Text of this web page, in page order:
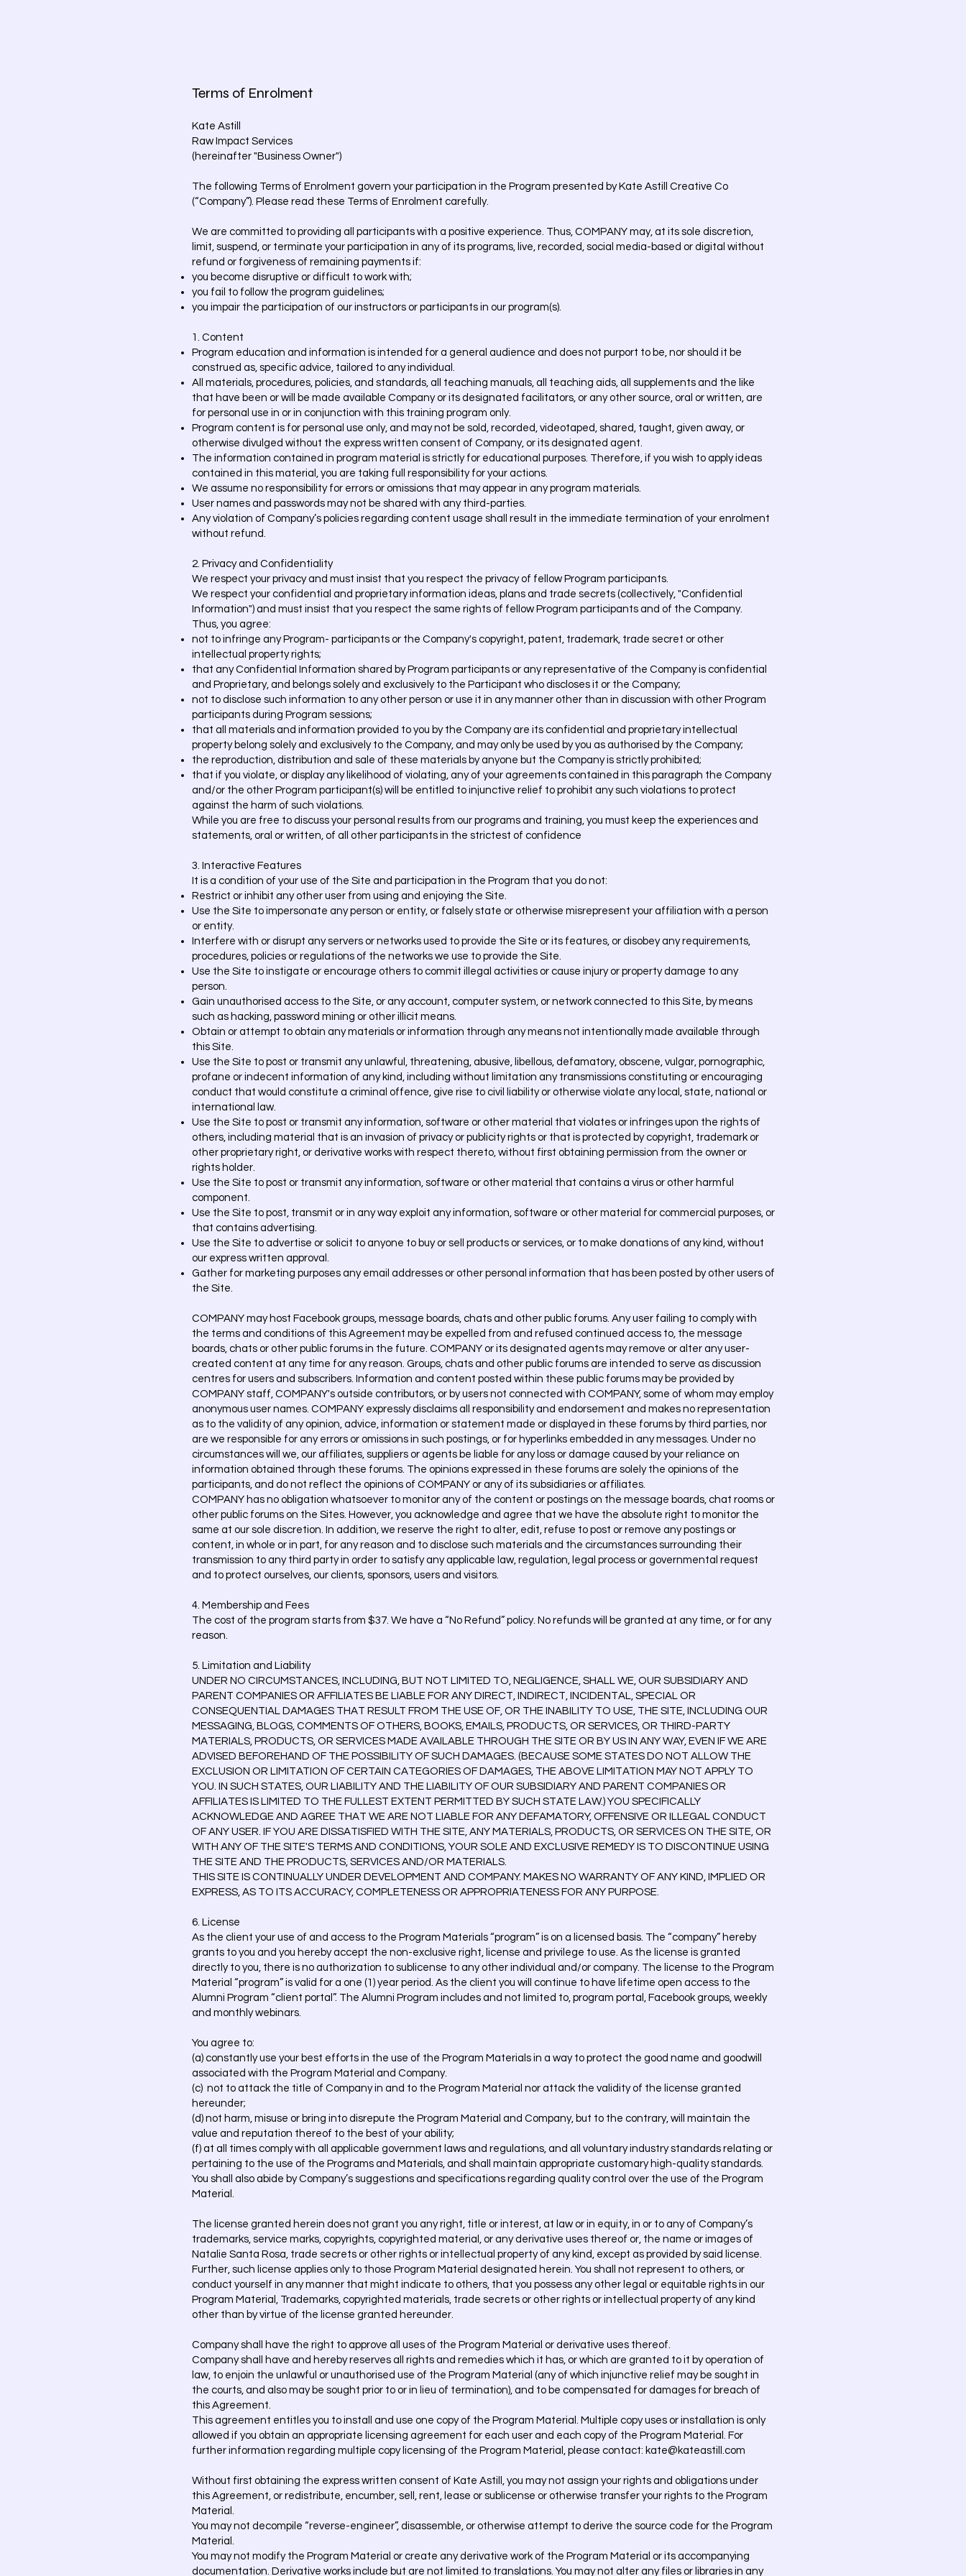
Terms of Enrolment
Kate Astill
Raw Impact Services
(hereinafter "Business Owner")
The following Terms of Enrolment govern your participation in the Program presented by Kate Astill Creative Co
(“Company”). Please read these Terms of Enrolment carefully.
We are committed to providing all participants with a positive experience. Thus, COMPANY may, at its sole discretion,
limit, suspend, or terminate your participation in any of its programs, live, recorded, social media-based or digital without
refund or forgiveness of remaining payments if:
you become disruptive or difficult to work with;
you fail to follow the program guidelines;
you impair the participation of our instructors or participants in our program(s).
1. Content
Program education and information is intended for a general audience and does not purport to be, nor should it be
construed as, specific advice, tailored to any individual.
All materials, procedures, policies, and standards, all teaching manuals, all teaching aids, all supplements and the like
that have been or will be made available Company or its designated facilitators, or any other source, oral or written, are
for personal use in or in conjunction with this training program only.
Program content is for personal use only, and may not be sold, recorded, videotaped, shared, taught, given away, or
otherwise divulged without the express written consent of Company, or its designated agent.
The information contained in program material is strictly for educational purposes. Therefore, if you wish to apply ideas
contained in this material, you are taking full responsibility for your actions.
We assume no responsibility for errors or omissions that may appear in any program materials.
User names and passwords may not be shared with any third-parties.
Any violation of Company’s policies regarding content usage shall result in the immediate termination of your enrolment
without refund.
2. Privacy and Confidentiality
We respect your privacy and must insist that you respect the privacy of fellow Program participants.
We respect your confidential and proprietary information ideas, plans and trade secrets (collectively, "Confidential
Information") and must insist that you respect the same rights of fellow Program participants and of the Company.
Thus, you agree:
not to infringe any Program- participants or the Company's copyright, patent, trademark, trade secret or other
intellectual property rights;
that any Confidential Information shared by Program participants or any representative of the Company is confidential
and Proprietary, and belongs solely and exclusively to the Participant who discloses it or the Company;
not to disclose such information to any other person or use it in any manner other than in discussion with other Program
participants during Program sessions;
that all materials and information provided to you by the Company are its confidential and proprietary intellectual
property belong solely and exclusively to the Company, and may only be used by you as authorised by the Company;
the reproduction, distribution and sale of these materials by anyone but the Company is strictly prohibited;
that if you violate, or display any likelihood of violating, any of your agreements contained in this paragraph the Company
and/or the other Program participant(s) will be entitled to injunctive relief to prohibit any such violations to protect
against the harm of such violations.
While you are free to discuss your personal results from our programs and training, you must keep the experiences and
statements, oral or written, of all other participants in the strictest of confidence
3. Interactive Features
It is a condition of your use of the Site and participation in the Program that you do not:
Restrict or inhibit any other user from using and enjoying the Site.
Use the Site to impersonate any person or entity, or falsely state or otherwise misrepresent your affiliation with a person
or entity.
Interfere with or disrupt any servers or networks used to provide the Site or its features, or disobey any requirements,
procedures, policies or regulations of the networks we use to provide the Site.
Use the Site to instigate or encourage others to commit illegal activities or cause injury or property damage to any
person.
Gain unauthorised access to the Site, or any account, computer system, or network connected to this Site, by means
such as hacking, password mining or other illicit means.
Obtain or attempt to obtain any materials or information through any means not intentionally made available through
this Site.
Use the Site to post or transmit any unlawful, threatening, abusive, libellous, defamatory, obscene, vulgar, pornographic,
profane or indecent information of any kind, including without limitation any transmissions constituting or encouraging
conduct that would constitute a criminal offence, give rise to civil liability or otherwise violate any local, state, national or
international law.
Use the Site to post or transmit any information, software or other material that violates or infringes upon the rights of
others, including material that is an invasion of privacy or publicity rights or that is protected by copyright, trademark or
other proprietary right, or derivative works with respect thereto, without first obtaining permission from the owner or
rights holder.
Use the Site to post or transmit any information, software or other material that contains a virus or other harmful
component.
Use the Site to post, transmit or in any way exploit any information, software or other material for commercial purposes, or
that contains advertising.
Use the Site to advertise or solicit to anyone to buy or sell products or services, or to make donations of any kind, without
our express written approval.
Gather for marketing purposes any email addresses or other personal information that has been posted by other users of
the Site.
COMPANY may host Facebook groups, message boards, chats and other public forums. Any user failing to comply with
the terms and conditions of this Agreement may be expelled from and refused continued access to, the message
boards, chats or other public forums in the future. COMPANY or its designated agents may remove or alter any user-
created content at any time for any reason. Groups, chats and other public forums are intended to serve as discussion
centres for users and subscribers. Information and content posted within these public forums may be provided by
COMPANY staff, COMPANY's outside contributors, or by users not connected with COMPANY, some of whom may employ
anonymous user names. COMPANY expressly disclaims all responsibility and endorsement and makes no representation
as to the validity of any opinion, advice, information or statement made or displayed in these forums by third parties, nor
are we responsible for any errors or omissions in such postings, or for hyperlinks embedded in any messages. Under no
circumstances will we, our affiliates, suppliers or agents be liable for any loss or damage caused by your reliance on
information obtained through these forums. The opinions expressed in these forums are solely the opinions of the
participants, and do not reflect the opinions of COMPANY or any of its subsidiaries or affiliates.
COMPANY has no obligation whatsoever to monitor any of the content or postings on the message boards, chat rooms or
other public forums on the Sites. However, you acknowledge and agree that we have the absolute right to monitor the
same at our sole discretion. In addition, we reserve the right to alter, edit, refuse to post or remove any postings or
content, in whole or in part, for any reason and to disclose such materials and the circumstances surrounding their
transmission to any third party in order to satisfy any applicable law, regulation, legal process or governmental request
and to protect ourselves, our clients, sponsors, users and visitors.
4. Membership and Fees
The cost of the program starts from $37. We have a “No Refund” policy. No refunds will be granted at any time, or for any
reason.
5. Limitation and Liability
UNDER NO CIRCUMSTANCES, INCLUDING, BUT NOT LIMITED TO, NEGLIGENCE, SHALL WE, OUR SUBSIDIARY AND
PARENT COMPANIES OR AFFILIATES BE LIABLE FOR ANY DIRECT, INDIRECT, INCIDENTAL, SPECIAL OR
CONSEQUENTIAL DAMAGES THAT RESULT FROM THE USE OF, OR THE INABILITY TO USE, THE SITE, INCLUDING OUR
MESSAGING, BLOGS, COMMENTS OF OTHERS, BOOKS, EMAILS, PRODUCTS, OR SERVICES, OR THIRD-PARTY
MATERIALS, PRODUCTS, OR SERVICES MADE AVAILABLE THROUGH THE SITE OR BY US IN ANY WAY, EVEN IF WE ARE
ADVISED BEFOREHAND OF THE POSSIBILITY OF SUCH DAMAGES. (BECAUSE SOME STATES DO NOT ALLOW THE
EXCLUSION OR LIMITATION OF CERTAIN CATEGORIES OF DAMAGES, THE ABOVE LIMITATION MAY NOT APPLY TO
YOU. IN SUCH STATES, OUR LIABILITY AND THE LIABILITY OF OUR SUBSIDIARY AND PARENT COMPANIES OR
AFFILIATES IS LIMITED TO THE FULLEST EXTENT PERMITTED BY SUCH STATE LAW.) YOU SPECIFICALLY
ACKNOWLEDGE AND AGREE THAT WE ARE NOT LIABLE FOR ANY DEFAMATORY, OFFENSIVE OR ILLEGAL CONDUCT
OF ANY USER. IF YOU ARE DISSATISFIED WITH THE SITE, ANY MATERIALS, PRODUCTS, OR SERVICES ON THE SITE, OR
WITH ANY OF THE SITE'S TERMS AND CONDITIONS, YOUR SOLE AND EXCLUSIVE REMEDY IS TO DISCONTINUE USING
THE SITE AND THE PRODUCTS, SERVICES AND/OR MATERIALS.
THIS SITE IS CONTINUALLY UNDER DEVELOPMENT AND COMPANY. MAKES NO WARRANTY OF ANY KIND, IMPLIED OR
EXPRESS, AS TO ITS ACCURACY, COMPLETENESS OR APPROPRIATENESS FOR ANY PURPOSE.
6. License
As the client your use of and access to the Program Materials “program” is on a licensed basis. The “company” hereby
grants to you and you hereby accept the non-exclusive right, license and privilege to use. As the license is granted
directly to you, there is no authorization to sublicense to any other individual and/or company. The license to the Program
Material “program” is valid for a one (1) year period. As the client you will continue to have lifetime open access to the
Alumni Program “client portal”. The Alumni Program includes and not limited to, program portal, Facebook groups, weekly
and monthly webinars.
You agree to:
(a) constantly use your best efforts in the use of the Program Materials in a way to protect the good name and goodwill
associated with the Program Material and Company.
(c) not to attack the title of Company in and to the Program Material nor attack the validity of the license granted
hereunder;
(d) not harm, misuse or bring into disrepute the Program Material and Company, but to the contrary, will maintain the
value and reputation thereof to the best of your ability;
(f) at all times comply with all applicable government laws and regulations, and all voluntary industry standards relating or
pertaining to the use of the Programs and Materials, and shall maintain appropriate customary high-quality standards.
You shall also abide by Company’s suggestions and specifications regarding quality control over the use of the Program
Material.
The license granted herein does not grant you any right, title or interest, at law or in equity, in or to any of Company’s
trademarks, service marks, copyrights, copyrighted material, or any derivative uses thereof or, the name or images of
Natalie Santa Rosa, trade secrets or other rights or intellectual property of any kind, except as provided by said license.
Further, such license applies only to those Program Material designated herein. You shall not represent to others, or
conduct yourself in any manner that might indicate to others, that you possess any other legal or equitable rights in our
Program Material, Trademarks, copyrighted materials, trade secrets or other rights or intellectual property of any kind
other than by virtue of the license granted hereunder.
Company shall have the right to approve all uses of the Program Material or derivative uses thereof.
Company shall have and hereby reserves all rights and remedies which it has, or which are granted to it by operation of
law, to enjoin the unlawful or unauthorised use of the Program Material (any of which injunctive relief may be sought in
the courts, and also may be sought prior to or in lieu of termination), and to be compensated for damages for breach of
this Agreement.
This agreement entitles you to install and use one copy of the Program Material. Multiple copy uses or installation is only
allowed if you obtain an appropriate licensing agreement for each user and each copy of the Program Material. For
further information regarding multiple copy licensing of the Program Material, please contact: kate@kateastill.com
Without first obtaining the express written consent of Kate Astill, you may not assign your rights and obligations under
this Agreement, or redistribute, encumber, sell, rent, lease or sublicense or otherwise transfer your rights to the Program
Material.
You may not decompile “reverse-engineer”, disassemble, or otherwise attempt to derive the source code for the Program
Material.
You may not modify the Program Material or create any derivative work of the Program Material or its accompanying
documentation. Derivative works include but are not limited to translations. You may not alter any files or libraries in any